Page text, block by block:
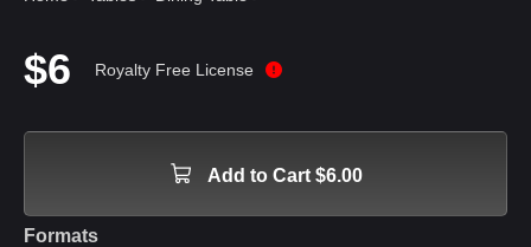
$6 Royalty Free License
Add to Cart $6.00
Formats